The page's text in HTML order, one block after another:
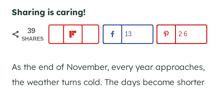
Sharing is caring!
39
SHARES
13 26
As the end of November, every year approaches,
the weather turns cold. The days become shorter